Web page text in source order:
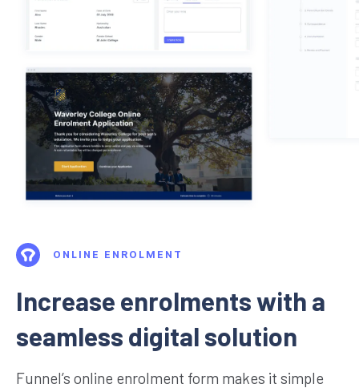
ONLINE ENROLMENT
Increase enrolments with a
seamless digital solution
Funnel’s online enrolment form makes it simple